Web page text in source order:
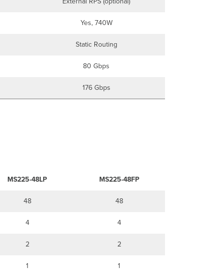
Yes, 740W
Static Routing
80 Gbps
176 Gbps
MS225-48LP MS225-48FP
48 48
4 4
2 2
1 1